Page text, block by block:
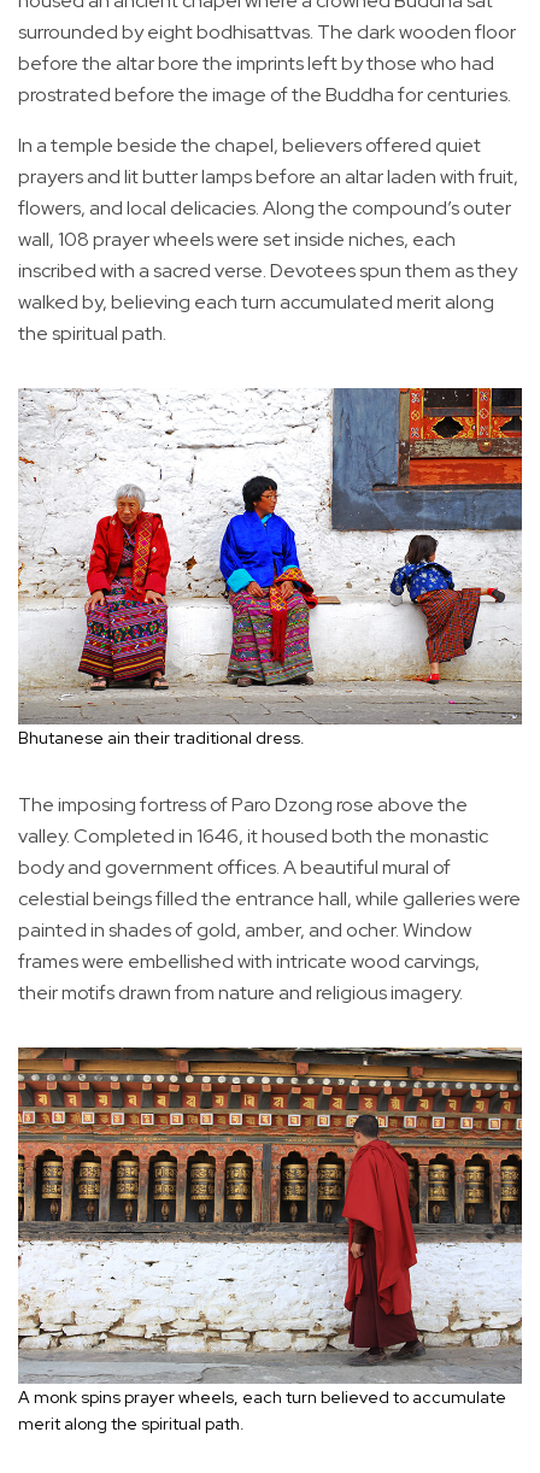
surrounded by eight bodhisattvas. The dark wooden floor
before the altar bore the imprints left by those who had
prostrated before the image of the Buddha for centuries.
In a temple beside the chapel, believers offered quiet
prayers and lit butter lamps before an altar laden with fruit,
flowers, and local delicacies. Along the compound’s outer
wall, 108 prayer wheels were set inside niches, each
inscribed with a sacred verse. Devotees spun them as they
walked by, believing each turn accumulated merit along
the spiritual path.
Bhutanese ain their traditional dress.
The imposing fortress of Paro Dzong rose above the
valley. Completed in 1646, it housed both the monastic
body and government offices. A beautiful mural of
celestial beings filled the entrance hall, while galleries were
painted in shades of gold, amber, and ocher. Window
frames were embellished with intricate wood carvings,
their motifs drawn from nature and religious imagery.
A monk spins prayer wheels, each turn believed to accumulate
merit along the spiritual path.